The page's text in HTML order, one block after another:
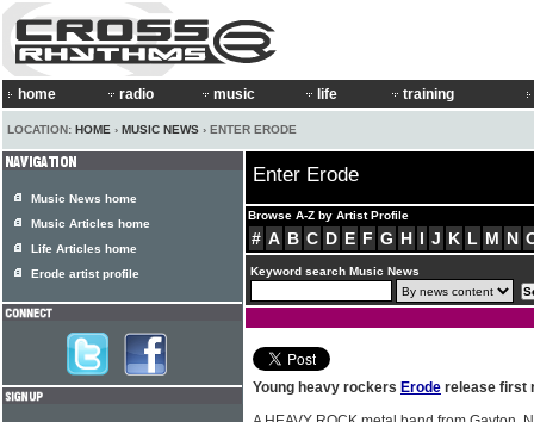
home radio music life training
LOCATION: HOME › MUSIC NEWS › ENTER ERODE
Enter Erode
Browse A-Z by Artist Profile
# A B C D E F G H I J K L M N
Keyword search Music News
Young heavy rockers Erode release first
Music News home
Music Articles home
Life Articles home
Erode artist profile